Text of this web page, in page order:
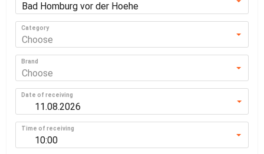
Bad Homburg vor der Hoehe
Category
Choose
Brand
Choose
Date of receiving
Time of receiving
10:00